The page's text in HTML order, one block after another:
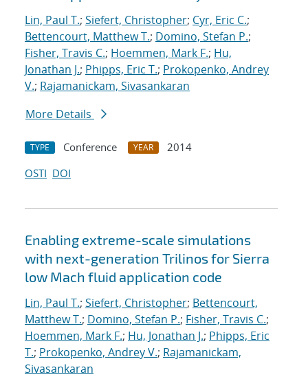
Lin, Paul T.; Siefert, Christopher; Cyr, Eric C.;
Bettencourt, Matthew T.; Domino, Stefan P.;
Fisher, Travis C.; Hoemmen, Mark F.; Hu,
Jonathan J.; Phipps, Eric T.; Prokopenko, Andrey
V.; Rajamanickam, Sivasankaran
More Details
TYPE Conference YEAR
2014
OSTI DOI
Enabling extreme-scale simulations
with next-generation Trilinos for Sierra
low Mach fluid application code
Lin, Paul T.; Siefert, Christopher; Bettencourt,
Matthew T.; Domino, Stefan P.; Fisher, Travis C.;
Hoemmen, Mark F.; Hu, Jonathan J.; Phipps, Eric
T.; Prokopenko, Andrey V.; Rajamanickam,
Sivasankaran